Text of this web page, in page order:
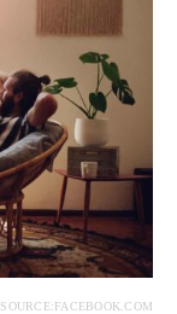
SOURCE:FACEBOOK.COM